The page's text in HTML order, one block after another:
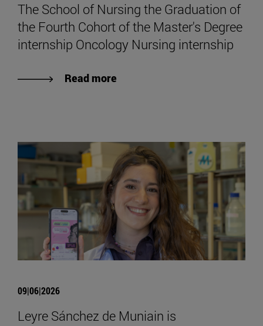
The School of Nursing the Graduation of
the Fourth Cohort of the Master's Degree
internship Oncology Nursing internship
Read more
09|06|2026
Leyre Sánchez de Muniain is